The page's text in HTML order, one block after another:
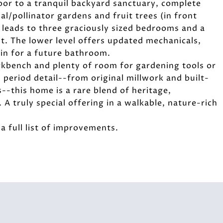
to a tranquil backyard sanctuary, complete
pollinator gardens and fruit trees (in front
to three graciously sized bedrooms and a
lower level offers updated mechanicals,
for a future bathroom.
and plenty of room for gardening tools or
period detail--from original millwork and built-
this home is a rare blend of heritage,
truly special offering in a walkable, nature-rich
full list of improvements.